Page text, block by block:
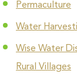
Permaculture
Water
Wise Water
Rural Villages